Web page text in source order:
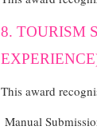
8. TOURISM
This award
Manual